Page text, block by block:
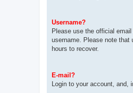
Username?
Please use the official
username. Please note that
hours to recover.
E-mail?
Login to your account, and,